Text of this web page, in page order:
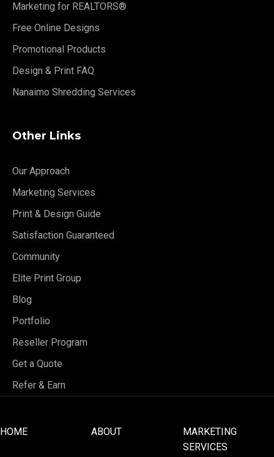
Marketing for REALTORS®
Free Online Designs
Promotional Products
Design & Print FAQ
Nanaimo Shredding Services
Other Links
Our Approach
Marketing Services
Print & Design Guide
Satisfaction Guaranteed
Community
Elite Print Group
Blog
Portfolio
Reseller Program
Get a Quote
Refer & Earn
HOME ABOUT
MARKETING
SERVICES